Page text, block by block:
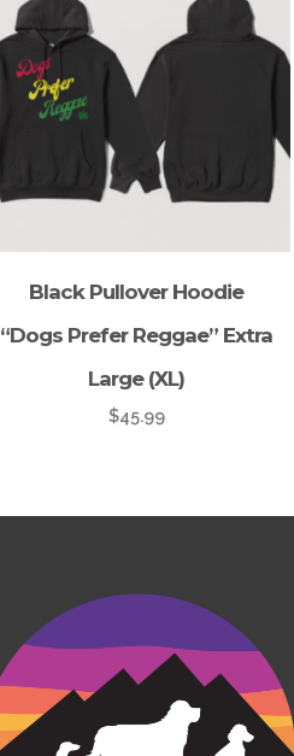
Black Pullover Hoodie
“Dogs Prefer Reggae” Extra
Large (XL)
$45.99